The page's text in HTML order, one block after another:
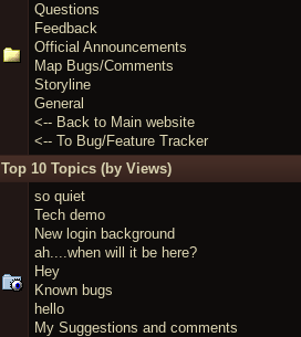
Questions
Feedback
Official Announcements
Map Bugs/Comments
Storyline
General
<-- Back to Main website
<-- To Bug/Feature Tracker
Top 10 Topics (by Views)
so quiet
Tech demo
New login background
ah....when will it be here?
Hey
Known bugs
hello
My Suggestions and comments